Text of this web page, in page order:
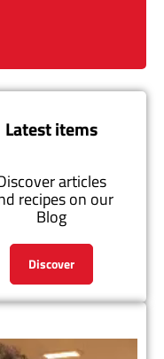
Latest items
articles
recipes on our
Blog
Discover